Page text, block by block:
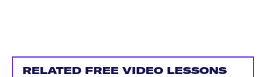
RELATED FREE VIDEO LESSONS